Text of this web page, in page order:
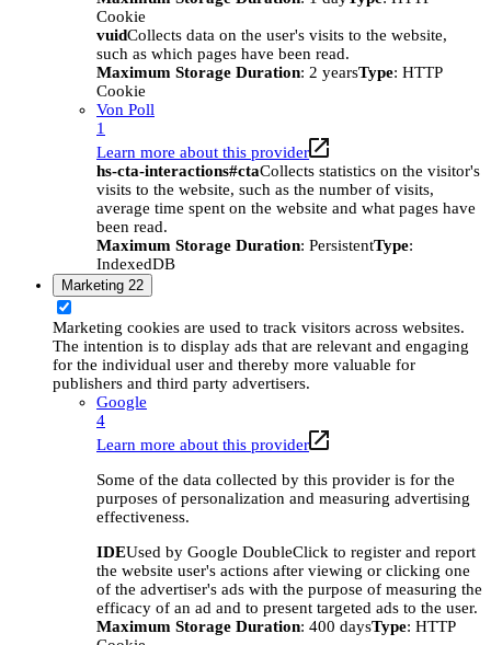
Cookie
vuidCollects data on the user's visits to the website,
such as which pages have been read.
Maximum Storage Duration: 2 yearsType: HTTP
Cookie
Von Poll
1
Learn more about this provider
hs-cta-interactions#ctaCollects statistics on the visitor's
visits to the website, such as the number of visits,
average time spent on the website and what pages have
been read.
Maximum Storage Duration: PersistentType:
IndexedDB
Marketing 22
Marketing cookies are used to track visitors across websites.
The intention is to display ads that are relevant and engaging
for the individual user and thereby more valuable for
publishers and third party advertisers.
Google
4
Learn more about this provider
Some of the data collected by this provider is for the
purposes of personalization and measuring advertising
effectiveness.
IDEUsed by Google DoubleClick to register and report
the website user's actions after viewing or clicking one
of the advertiser's ads with the purpose of measuring the
efficacy of an ad and to present targeted ads to the user.
Maximum Storage Duration: 400 daysType: HTTP